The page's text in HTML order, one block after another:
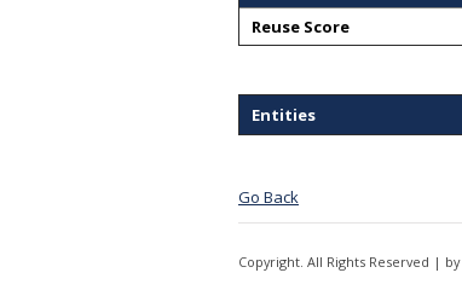
Reuse Score
Entities
Go Back
Copyright. All Rights Reserved | by